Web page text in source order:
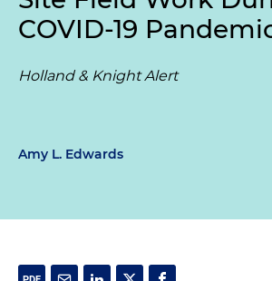
COVID-19
Holland & Knight Alert
Amy L. Edwards